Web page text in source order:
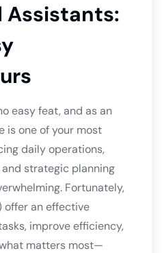
easy feat, and as an
is one of your most
daily operations,
strategic planning
Fortunately,
offer an effective
improve efficiency,
matters most—